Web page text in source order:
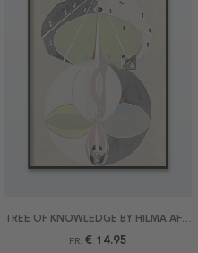
TREE OF KNOWLEDGE BY HILMA AF KLINT POSTER
FR. € 14.95